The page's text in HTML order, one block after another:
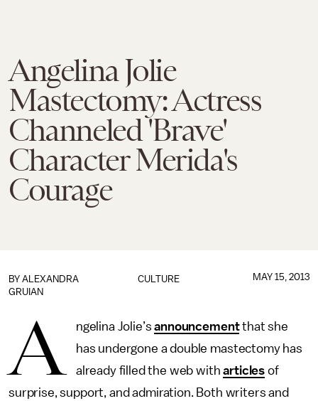
Angelina Jolie
Mastectomy: Actress
Channeled 'Brave'
Character Merida's
Courage
CULTURE
BY ALEXANDRA
GRUIAN
MAY 15, 2013
A ngelina Jolie’sannouncementthat she
has undergone a double mastectomy has
already filled the web witharticles of
surprise, support, and admiration. Both writers and